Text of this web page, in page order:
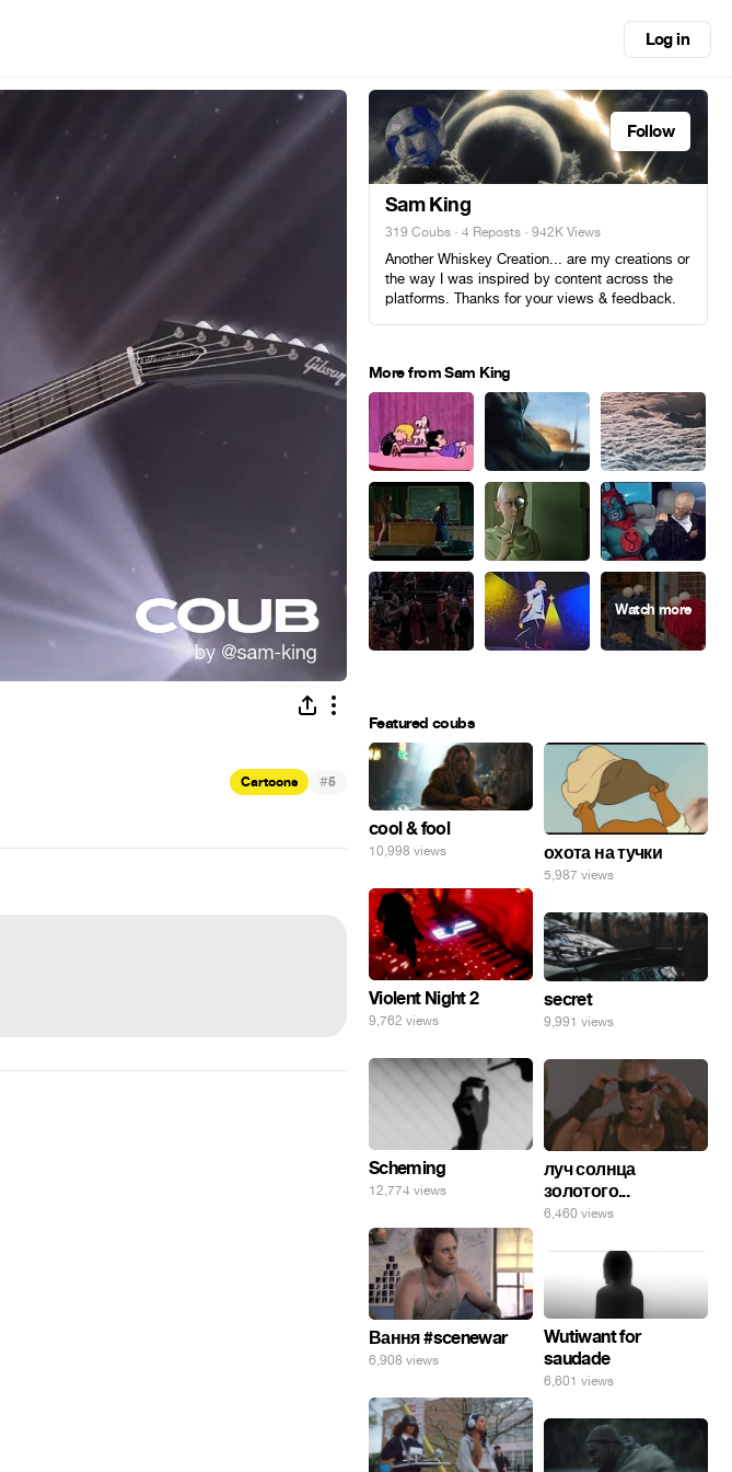
Log in
Cartoons #5
Follow
Sam King
319 Coubs · 4 Reposts · 942K Views
Another Whiskey Creation... are my creations or
the way I was inspired by content across the
platforms. Thanks for your views & feedback.
More from Sam King
Featured coubs
cool & fool
10,998 views охота на тучки
5,987 views
Violent Night 2
9,762 views
secret
9,991 views
Scheming
12,774 views
луч солнца
золотого...
6,460 views
Вання #scenewar
6,908 views
Wutiwant for
saudade
6,601 views